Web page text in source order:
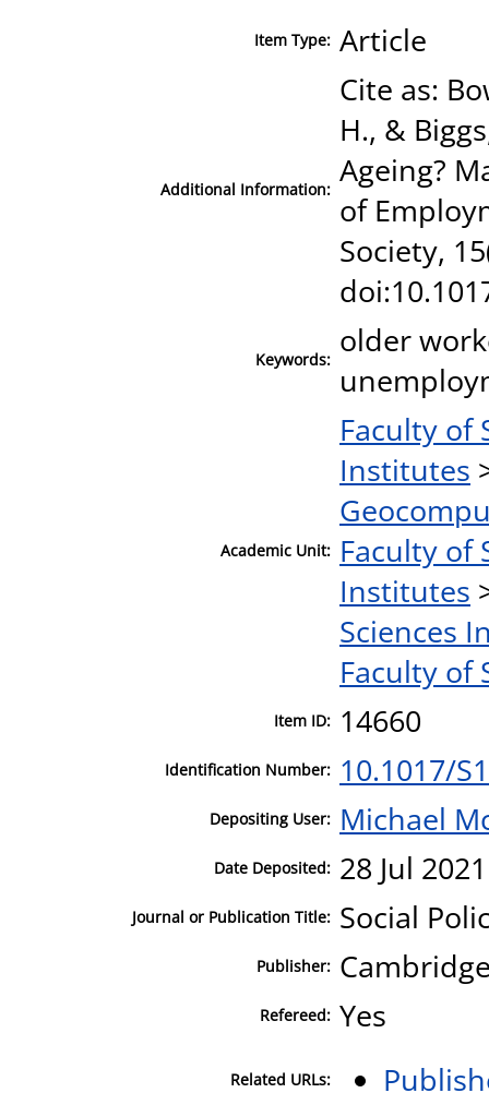
Item Type: Article
Additional Information:
Cite as:
H., &
Ageing?
of
Society,
Keywords: older
Academic Unit:
Faculty of
Institutes
Faculty of
Institutes
Sciences
Faculty of
Item ID: 14660
Identification Number: 10.1017/
Depositing User: Michael
Date Deposited: 28 Jul
Journal or Publication Title: Social
Publisher:
Refereed: Yes
Related URLs: